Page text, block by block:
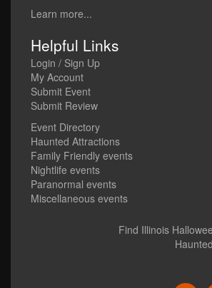
Learn more...
Helpful Links
Login / Sign Up
My Account
Submit Event
Submit Review
Event Directory
Haunted Attractions
Family Friendly events
Nightlife events
Paranormal events
Miscellaneous events
Find Illinois